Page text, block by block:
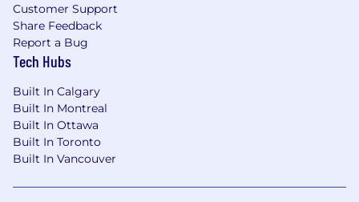
Customer Support
Share Feedback
Report a Bug
Tech Hubs
Built In Calgary
Built In Montreal
Built In Ottawa
Built In Toronto
Built In Vancouver